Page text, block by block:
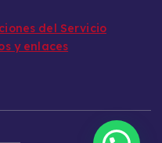
del Servicio
y enlaces